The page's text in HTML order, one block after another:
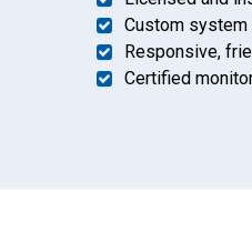
Custom
Responsive,
Certified